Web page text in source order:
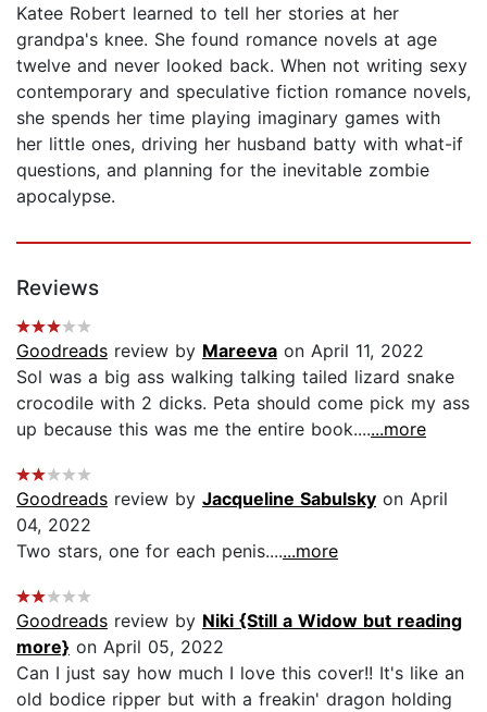
Katee Robert learned to tell her stories at her
grandpa's knee. She found romance novels at age
twelve and never looked back. When not writing sexy
contemporary and speculative fiction romance novels,
she spends her time playing imaginary games with
her little ones, driving her husband batty with what-if
questions, and planning for the inevitable zombie
apocalypse.
Reviews
Goodreads review by Mareeva on April 11, 2022
Sol was a big ass walking talking tailed lizard snake
crocodile with 2 dicks. Peta should come pick my ass
up because this was me the entire book.......more
Goodreads review by Jacqueline Sabulsky on April
04, 2022
Two stars, one for each penis.......more
Goodreads review by Niki {Still a Widow but reading
more} on April 05, 2022
Can I just say how much I love this cover!! It's like an
old bodice ripper but with a freakin' dragon holding